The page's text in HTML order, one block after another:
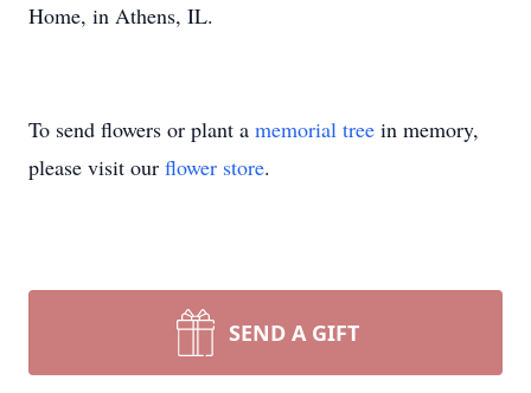
Home, in Athens, IL.
To send flowers or plant a memorial tree in memory,
please visit our flower store.
SEND A GIFT